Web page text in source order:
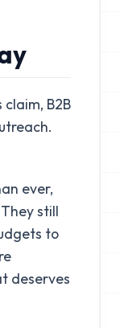
B2B
ever,
still
to
deserves